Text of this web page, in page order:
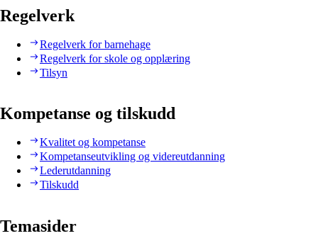
Regelverk
Regelverk for barnehage
Regelverk for skole og opplæring
Tilsyn
Kompetanse og tilskudd
Kvalitet og kompetanse
Kompetanseutvikling og videreutdanning
Lederutdanning
Tilskudd
Temasider